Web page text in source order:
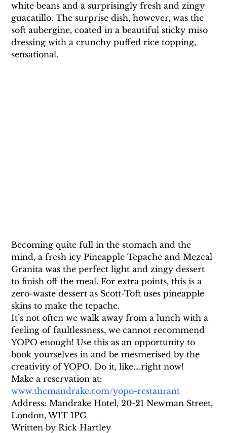
white beans and a surprisingly fresh and zingy
guacatillo. The surprise dish, however, was the
soft aubergine, coated in a beautiful sticky miso
dressing with a crunchy puffed rice topping,
sensational.
Becoming quite full in the stomach and the
mind, a fresh icy Pineapple Tepache and Mezcal
Granita was the perfect light and zingy dessert
to finish off the meal. For extra points, this is a
zero-waste dessert as Scott-Toft uses pineapple
skins to make the tepache.
It’s not often we walk away from a lunch with a
feeling of faultlessness, we cannot recommend
YOPO enough! Use this as an opportunity to
book yourselves in and be mesmerised by the
creativity of YOPO. Do it, like….right now!
Make a reservation at:
www.themandrake.com/yopo-restaurant
Address: Mandrake Hotel, 20-21 Newman Street,
London, W1T 1PG
Written by Rick Hartley